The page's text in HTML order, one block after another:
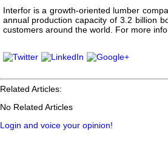
Interfor is a growth-oriented lumber
annual production capacity of 3.2 billion
customers around the world. For more
Related Articles:
No Related Articles
Login and voice your opinion!